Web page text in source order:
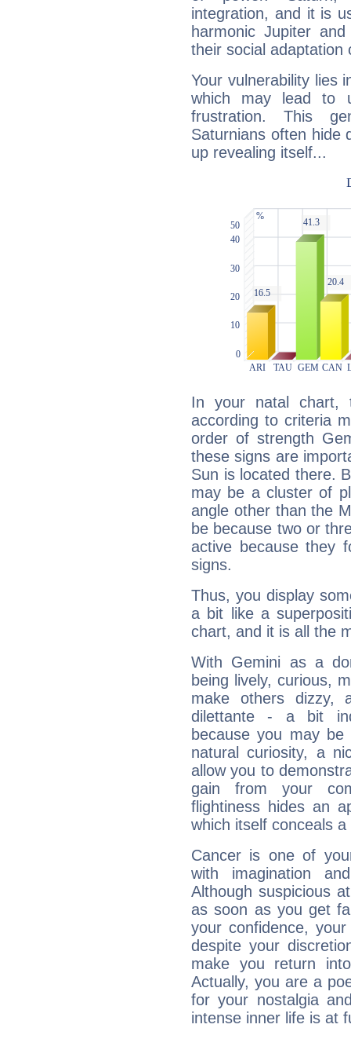
integration, and it is
harmonic Jupiter
their social adaptation
Your vulnerability lies
which may lead to
frustration. This
Saturnians often hide
up revealing itself...
In your natal chart,
according to criteria
order of strength
these signs are
Sun is located there.
may be a cluster of
angle other than the
be because two or
active because they
signs.
Thus, you display
a bit like a
chart, and it is all the
With Gemini as a
being lively, curious,
make others dizzy,
dilettante - a bit
because you may be
natural curiosity, a
allow you to
gain from your
flightiness hides an
which itself conceals
Cancer is one of
with imagination
Although suspicious
as soon as you get
your confidence,
despite your
make you return
Actually, you are a
for your nostalgia
intense inner life is at